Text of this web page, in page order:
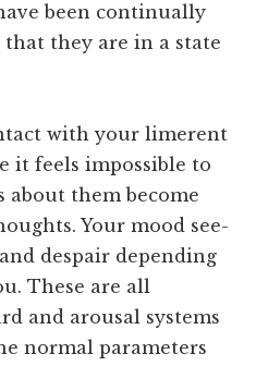
been continually
they are in a state
with your limerent
it feels impossible to
about them become
Your mood see-
despair depending
These are all
and arousal systems
normal parameters